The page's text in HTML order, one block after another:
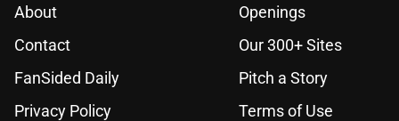
About
Openings
Contact
Our 300+ Sites
FanSided Daily
Pitch a Story
Privacy Policy
Terms of Use